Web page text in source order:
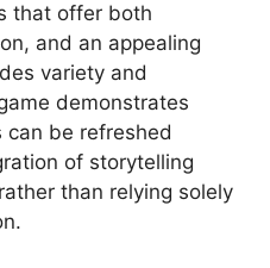
that offer both
and an appealing
variety and
demonstrates
be refreshed
of storytelling
than relying solely